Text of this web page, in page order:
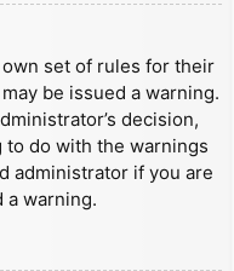
set of rules for their
be issued a warning.
decision,
to do with the warnings
administrator if you are
a warning.